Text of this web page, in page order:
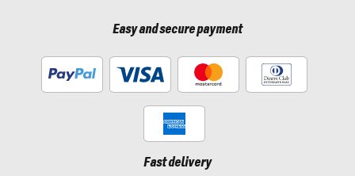
Easy and secure payment
Fast delivery